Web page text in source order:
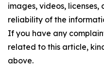
images, videos,
reliability of the
If you have any
related to this article,
above.